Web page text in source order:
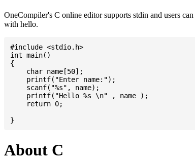
OneCompiler's C online editor supports stdin and users
with hello.
#include <stdio.h>
int main()
{
    char name[50];
    printf("Enter name:");
    scanf("%s", name);
    printf("Hello %s \n" , name );
    return 0;
About C